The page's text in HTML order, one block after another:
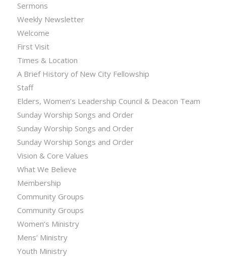
Sermons
Weekly Newsletter
Welcome
First Visit
Times & Location
A Brief History of New City Fellowship
Staff
Elders, Women’s Leadership Council & Deacon Team
Sunday Worship Songs and Order
Sunday Worship Songs and Order
Sunday Worship Songs and Order
Vision & Core Values
What We Believe
Membership
Community Groups
Community Groups
Women’s Ministry
Mens’ Ministry
Youth Ministry